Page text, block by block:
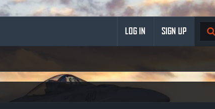
LOG IN SIGN UP